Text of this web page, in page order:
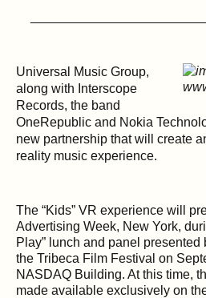
Universal Music Group,
along with Interscope
Records, the band
OneRepublic and Nokia
new partnership that will create
reality music experience.
The “Kids” VR experience will
Advertising Week, New York,
Play” lunch and panel
the Tribeca Film Festival on
NASDAQ Building. At this time,
made available exclusively on